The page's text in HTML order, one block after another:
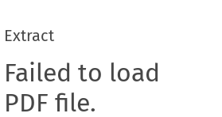
Extract
Failed to load
PDF file.